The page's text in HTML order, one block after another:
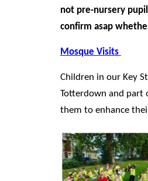
not pre-nursery
confirm asap
Mosque Visits
Children in our Key
Totterdown and part
them to enhance